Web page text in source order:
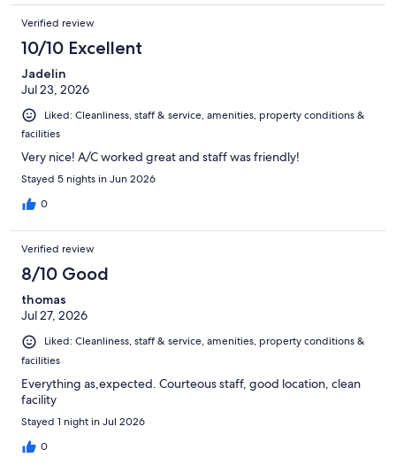
Verified review
10/10 Excellent
Jadelin
Jul 23, 2026
Liked: Cleanliness, staff & service, amenities, property conditions &
facilities
Very nice! A/C worked great and staff was friendly!
Stayed 5 nights in Jun 2026
0
Verified review
8/10 Good
thomas
Jul 27, 2026
Liked: Cleanliness, staff & service, amenities, property conditions &
facilities
Everything as,expected. Courteous staff, good location, clean
facility
Stayed 1 night in Jul 2026
0